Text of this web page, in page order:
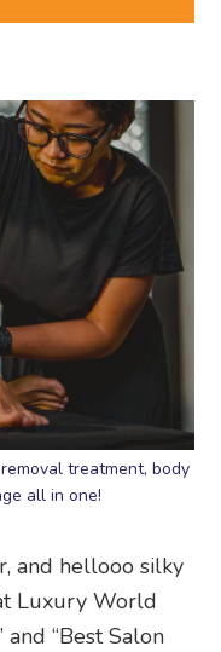
treatment, body
all in one!
and hellooo silky
Luxury World
“Best Salon